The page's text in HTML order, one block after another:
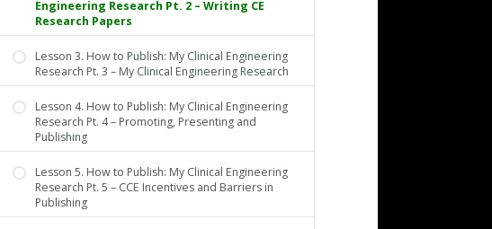
Engineering Research Pt. 2 – Writing CE
Research Papers
Lesson 3. How to Publish: My Clinical Engineering
Research Pt. 3 – My Clinical Engineering Research
Lesson 4. How to Publish: My Clinical Engineering
Research Pt. 4 – Promoting, Presenting and
Publishing
Lesson 5. How to Publish: My Clinical Engineering
Research Pt. 5 – CCE Incentives and Barriers in
Publishing